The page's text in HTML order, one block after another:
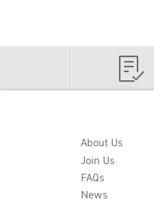
About Us
Join Us
FAQs
News